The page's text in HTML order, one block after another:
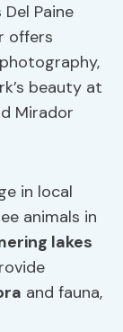
Paine
offers
beauty at
Mirador
in local
animals in
lakes
and fauna,